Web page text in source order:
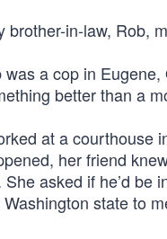
brother-in-law, Rob,
a cop in
better than a
at a
her friend
She asked if he’d
state to